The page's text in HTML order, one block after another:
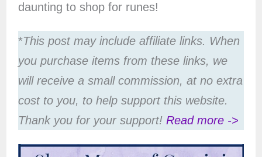
daunting to shop for runes!
*This post may include affiliate links. When
you purchase items from these links, we
will receive a small commission, at no extra
cost to you, to help support this website.
Thank you for your support! Read more ->